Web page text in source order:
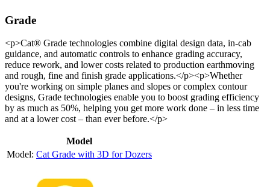
Grade
<p>Cat® Grade technologies combine digital design data, in-cab
guidance, and automatic controls to enhance grading accuracy,
reduce rework, and lower costs related to production earthmoving
and rough, fine and finish grade applications.</p><p>Whether
you're working on simple planes and slopes or complex contour
designs, Grade technologies enable you to boost grading efficiency
by as much as 50%, helping you get more work done – in less time
and at a lower cost – than ever before.</p>
Model
Cat Grade with 3D for Dozers